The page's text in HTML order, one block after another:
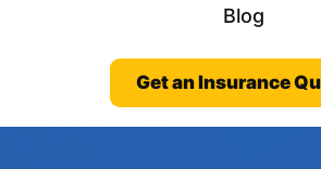
Blog
Get an Insurance